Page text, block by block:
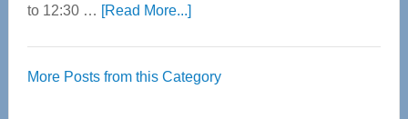
to 12:30 … [Read More...]about
55
More Posts from this Category